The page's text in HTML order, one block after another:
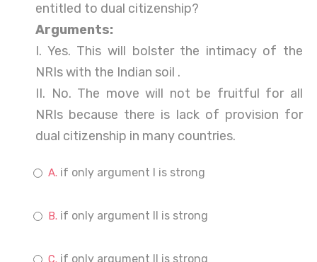
entitled to dual citizenship?
Arguments:
I. Yes. This will bolster the intimacy of the
NRIs with the Indian soil .
II. No. The move will not be fruitful for all
NRIs because there is lack of provision for
dual citizenship in many countries.
if only argument I is strong
if only argument II is strong
if only argument II is strong